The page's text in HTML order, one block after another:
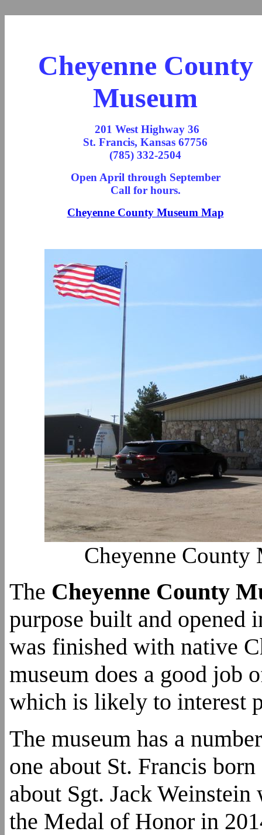
Cheyenne County
Museum
201 West Highway 36
St. Francis, Kansas 67756
(785) 332-2504
Open April through September
Call for hours.
Cheyenne County Museum Map
Cheyenne County
The Cheyenne County
purpose built and opened
was finished with native
museum does a good job
which is likely to interest
The museum has a
one about St. Francis
about Sgt. Jack
the Medal of Honor in